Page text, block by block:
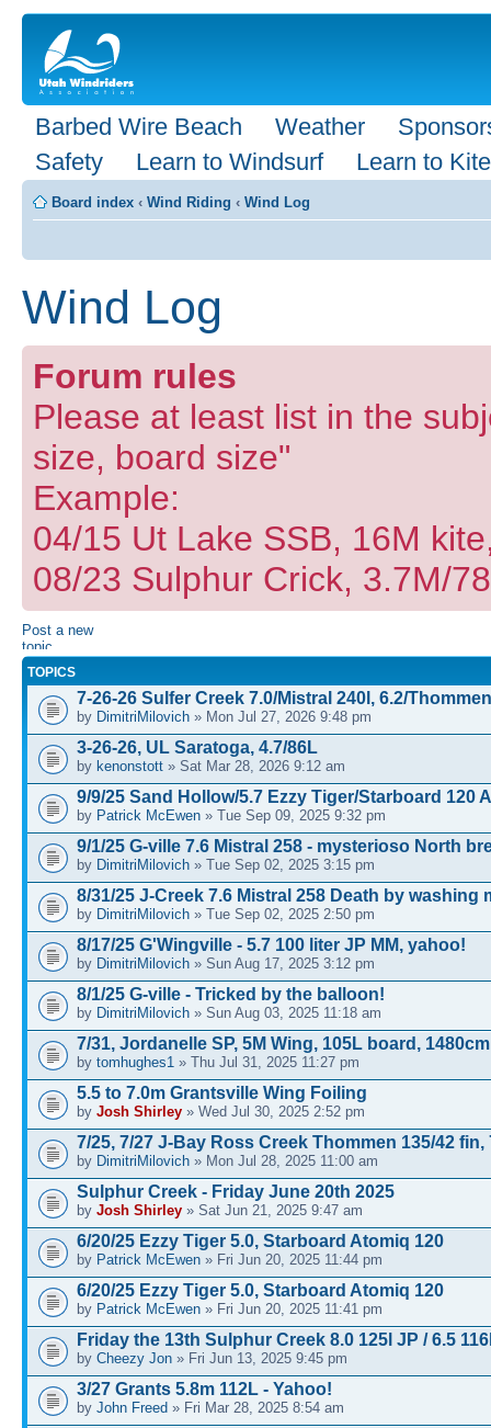
Barbed Wire Beach Weather
Safety
Learn to Windsurf Learn to Kite
Board index ‹ Wind Riding ‹ Wind Log
Wind Log
Forum rules
Please at least list in the
size, board size"
Example:
04/15 Ut Lake SSB, 16M
08/23 Sulphur Crick, 3.7M/
Post a new
topic
TOPICS
7-26-26 Sulfer Creek 7.0/Mistral 240l, 6.2/Thommen
by DimitriMilovich » Mon Jul 27, 2026 9:48 pm
3-26-26, UL Saratoga, 4.7/86L
by kenonstott » Sat Mar 28, 2026 9:12 am
9/9/25 Sand Hollow/5.7 Ezzy Tiger/Starboard 120
by Patrick McEwen » Tue Sep 09, 2025 9:32 pm
9/1/25 G-ville 7.6 Mistral 258 - mysterioso North
by DimitriMilovich » Tue Sep 02, 2025 3:15 pm
8/31/25 J-Creek 7.6 Mistral 258 Death by washing
by DimitriMilovich » Tue Sep 02, 2025 2:50 pm
8/17/25 G'Wingville - 5.7 100 liter JP MM, yahoo!
by DimitriMilovich » Sun Aug 17, 2025 3:12 pm
8/1/25 G-ville - Tricked by the balloon!
by DimitriMilovich » Sun Aug 03, 2025 11:18 am
7/31, Jordanelle SP, 5M Wing, 105L board,
by tomhughes1 » Thu Jul 31, 2025 11:27 pm
5.5 to 7.0m Grantsville Wing Foiling
by Josh Shirley » Wed Jul 30, 2025 2:52 pm
7/25, 7/27 J-Bay Ross Creek Thommen 135/42 fin,
by DimitriMilovich » Mon Jul 28, 2025 11:00 am
Sulphur Creek - Friday June 20th 2025
by Josh Shirley » Sat Jun 21, 2025 9:47 am
6/20/25 Ezzy Tiger 5.0, Starboard Atomiq 120
by Patrick McEwen » Fri Jun 20, 2025 11:44 pm
6/20/25 Ezzy Tiger 5.0, Starboard Atomiq 120
by Patrick McEwen » Fri Jun 20, 2025 11:41 pm
Friday the 13th Sulphur Creek 8.0 125l JP / 6.5
by Cheezy Jon » Fri Jun 13, 2025 9:45 pm
3/27 Grants 5.8m 112L - Yahoo!
by John Freed » Fri Mar 28, 2025 8:54 am